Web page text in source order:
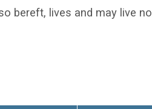
bereft, lives and may live